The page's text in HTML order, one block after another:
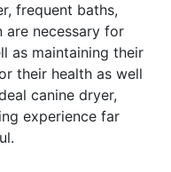
frequent baths,
are necessary for
as maintaining their
their health as well
canine dryer,
experience far